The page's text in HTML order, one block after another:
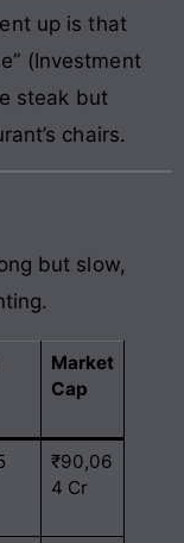
up is that
(Investment
steak but
chairs.
but slow,
Market
Cap
₹90,06
4 Cr